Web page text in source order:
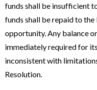
funds shall be insufficient
funds shall be repaid to
opportunity. Any balance
immediately required for
inconsistent with
Resolution.